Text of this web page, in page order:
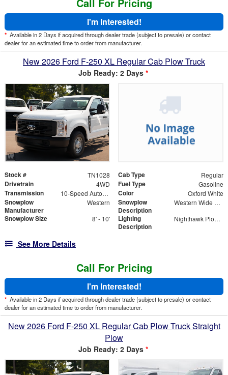
I'm Interested!
* Available in 2 Days if acquired through dealer trade (subject to presale) or contact
dealer for an estimated time to order from manufacturer.
New 2026 Ford F-250 XL Regular Cab Plow Truck
Job Ready: 2 Days *
Stock # TN1028 Cab Type Regular
Drivetrain 4WD Fuel Type Gasoline
Transmission 10-Speed Automatic Color Oxford White
Snowplow
Manufacturer
Western
Snowplow
Description
Western Wide Out
Snowplow Size 8' - 10'
Lighting
Description
Nighthawk Plow Lights
See More Details
Call For Pricing
I'm Interested!
* Available in 2 Days if acquired through dealer trade (subject to presale) or contact
dealer for an estimated time to order from manufacturer.
New 2026 Ford F-250 XL Regular Cab Plow Truck Straight
Plow
Job Ready: 2 Days *